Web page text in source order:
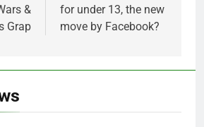
&
Grap
for under 13, the new
move by Facebook?